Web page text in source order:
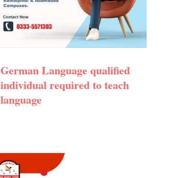
German Language qualified
individual required to teach
language